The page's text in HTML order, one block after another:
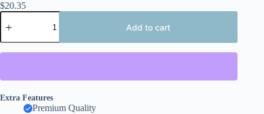
$20.35
Argentina
2026
T-
Shirt
Design,
Embroidery
Add to cart
Extra Features
Premium Quality